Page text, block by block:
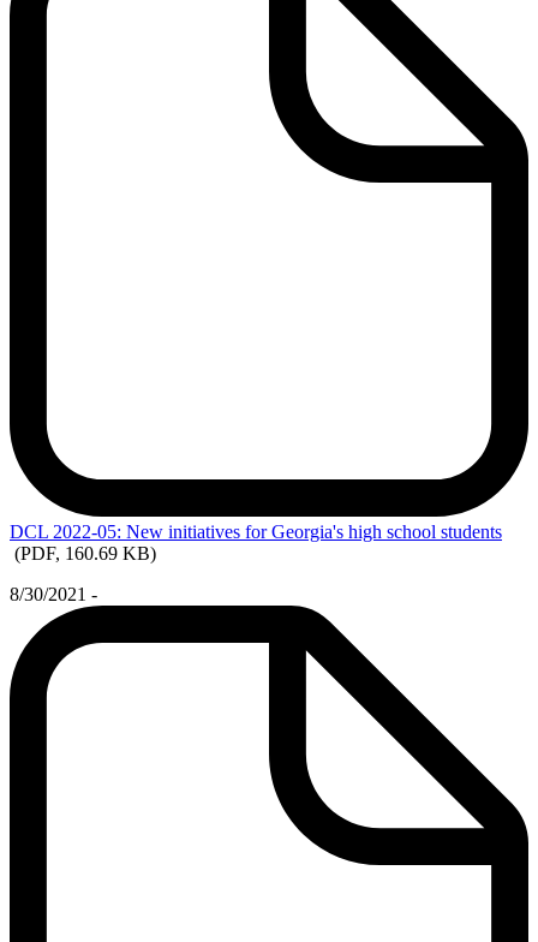
DCL 2022-05: New initiatives for Georgia's high school students
(PDF, 160.69 KB)
8/30/2021 -